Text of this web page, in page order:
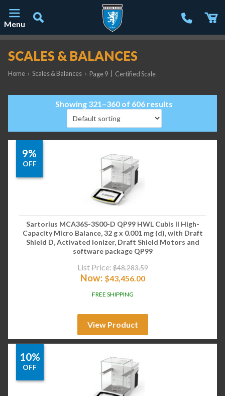
Menu
SCALES & BALANCES
Home › Scales & Balances › Page 9 Certified Scale
Showing 321–360 of 606 results
9%
OFF
Sartorius MCA36S-3S00-D QP99 HWL Cubis II High-
Capacity Micro Balance, 32 g x 0.001 mg (d), with Draft
Shield D, Activated Ionizer, Draft Shield Motors and
software package QP99
List Price: $48,283.59
Now: $43,456.00
FREE SHIPPING
View Product
10%
OFF